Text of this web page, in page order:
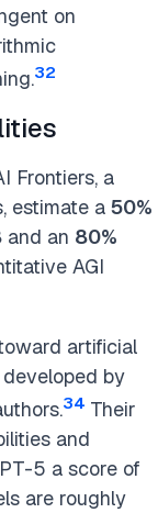
on
32
Frontiers, a
estimate a 50%
and an 80%
AGI
artificial
by
34 Their
and
5 a score of
are roughly